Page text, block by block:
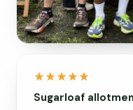
Sugarloaf